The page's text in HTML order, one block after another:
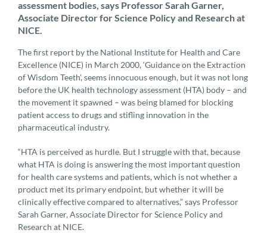
assessment bodies, says Professor Sarah Garner,
Associate Director for Science Policy and Research at
NICE.
The first report by the National Institute for Health and Care
Excellence (NICE) in March 2000, ‘Guidance on the Extraction
of Wisdom Teeth’, seems innocuous enough, but it was not long
before the UK health technology assessment (HTA) body – and
the movement it spawned – was being blamed for blocking
patient access to drugs and stifling innovation in the
pharmaceutical industry.
“HTA is perceived as hurdle. But I struggle with that, because
what HTA is doing is answering the most important question
for health care systems and patients, which is not whether a
product met its primary endpoint, but whether it will be
clinically effective compared to alternatives,” says Professor
Sarah Garner, Associate Director for Science Policy and
Research at NICE.